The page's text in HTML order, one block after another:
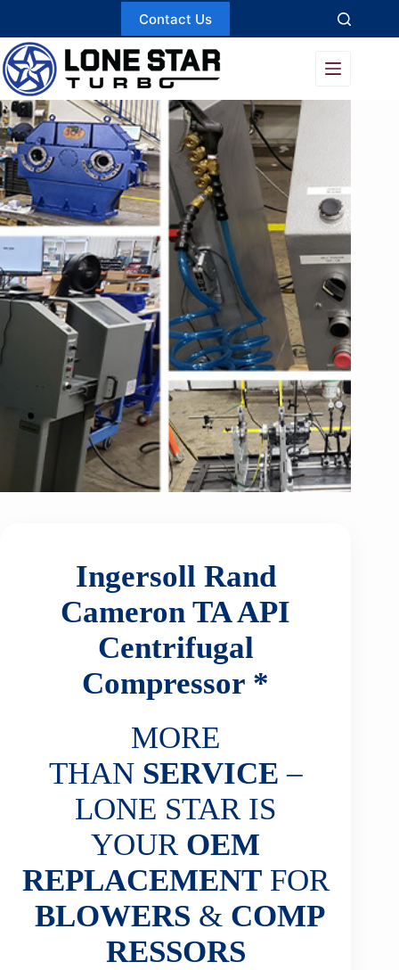
content
Contact Us
Ingersoll Rand
Cameron TA API
Centrifugal
Compressor *
MORE
THAN SERVICE –
LONE STAR IS
YOUR OEM
REPLACEMENTFOR
BLOWERS & COMP
RESSORS